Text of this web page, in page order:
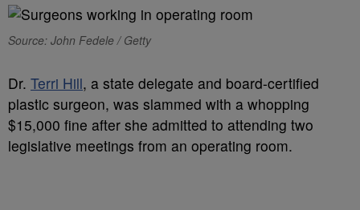
Source: John Fedele / Getty
Dr. Terri Hill, a state delegate and board-certified
plastic surgeon, was slammed with a whopping
$15,000 fine after she admitted to attending two
legislative meetings from an operating room.